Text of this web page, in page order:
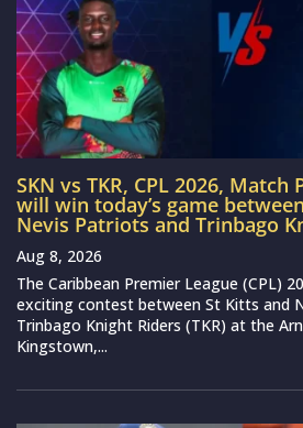
SKN vs TKR, CPL 2026,
will win today’s game
Nevis Patriots and Trinbago
Aug 8, 2026
The Caribbean Premier League (CPL)
exciting contest between St Kitts and
Trinbago Knight Riders (TKR) at the
Kingstown,...